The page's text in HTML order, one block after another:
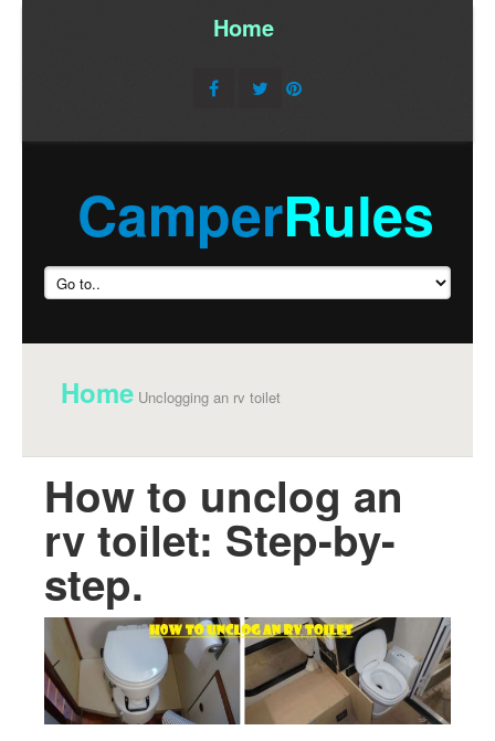
Home/
CamperRules
Home Unclogging an rv toilet
How to unclog an
rv toilet: Step-by-
step.